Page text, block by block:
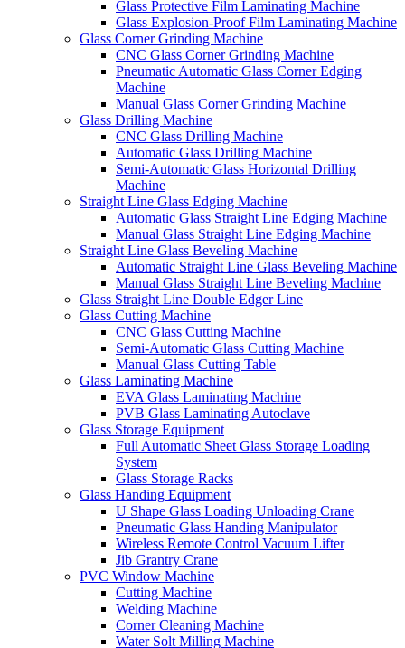
Glass Protective Film Laminating Machine
Glass Explosion-Proof Film Laminating Machine
Glass Corner Grinding Machine
CNC Glass Corner Grinding Machine
Pneumatic Automatic Glass Corner Edging
Machine
Manual Glass Corner Grinding Machine
Glass Drilling Machine
CNC Glass Drilling Machine
Automatic Glass Drilling Machine
Semi-Automatic Glass Horizontal Drilling
Machine
Straight Line Glass Edging Machine
Automatic Glass Straight Line Edging Machine
Manual Glass Straight Line Edging Machine
Straight Line Glass Beveling Machine
Automatic Straight Line Glass Beveling Machine
Manual Glass Straight Line Beveling Machine
Glass Straight Line Double Edger Line
Glass Cutting Machine
CNC Glass Cutting Machine
Semi-Automatic Glass Cutting Machine
Manual Glass Cutting Table
Glass Laminating Machine
EVA Glass Laminating Machine
PVB Glass Laminating Autoclave
Glass Storage Equipment
Full Automatic Sheet Glass Storage Loading
System
Glass Storage Racks
Glass Handing Equipment
U Shape Glass Loading Unloading Crane
Pneumatic Glass Handing Manipulator
Wireless Remote Control Vacuum Lifter
Jib Grantry Crane
PVC Window Machine
Cutting Machine
Welding Machine
Corner Cleaning Machine
Water Solt Milling Machine